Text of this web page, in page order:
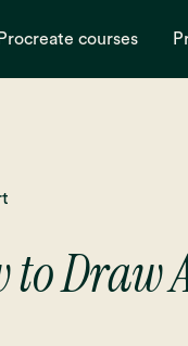
Procreate courses
to Draw